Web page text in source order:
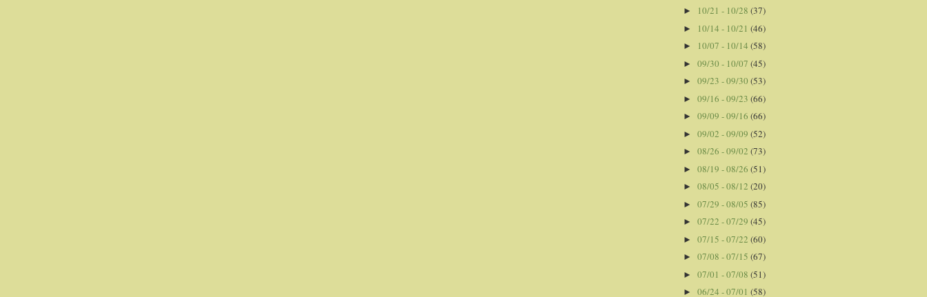
► 10/21 - 10/28 (37)
► 10/14 - 10/21 (46)
► 10/07 - 10/14 (58)
► 09/30 - 10/07 (45)
► 09/23 - 09/30 (53)
► 09/16 - 09/23 (66)
► 09/09 - 09/16 (66)
► 09/02 - 09/09 (52)
► 08/26 - 09/02 (73)
► 08/19 - 08/26 (51)
► 08/05 - 08/12 (20)
► 07/29 - 08/05 (85)
► 07/22 - 07/29 (45)
► 07/15 - 07/22 (60)
► 07/08 - 07/15 (67)
► 07/01 - 07/08 (51)
► 06/24 - 07/01 (58)